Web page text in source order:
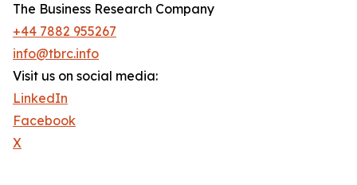
The Business Research Company
+44 7882 955267
info@tbrc.info
Visit us on social media:
LinkedIn
Facebook
X